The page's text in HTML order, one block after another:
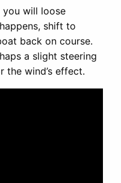
will loose
shift to
back on course.
a slight steering
wind’s effect.